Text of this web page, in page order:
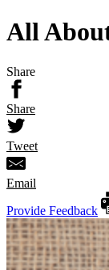
All
Share
Share
Tweet
Email
Provide Feedback